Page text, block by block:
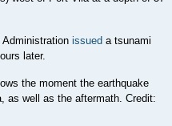
issued a tsunami
later.
the moment the earthquake
as well as the aftermath. Credit: